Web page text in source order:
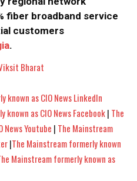
IN
Privacy Policy
IN
Privacy Policy
fiber broadband service
customers
.
Bharat
known as CIO News LinkedIn
as CIO News Facebook| The
News Youtube | The Mainstream
|The Mainstream formerly known
Mainstream formerly known as